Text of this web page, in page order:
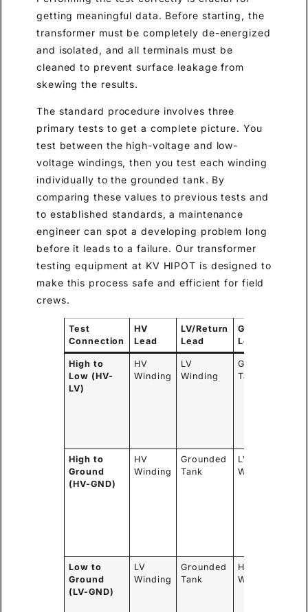
getting meaningful data. Before starting, the
transformer must be completely de-energized
and isolated, and all terminals must be
cleaned to prevent surface leakage from
skewing the results.
The standard procedure involves three
primary tests to get a complete picture. You
test between the high-voltage and low-
voltage windings, then you test each winding
individually to the grounded tank. By
comparing these values to previous tests and
to established standards, a maintenance
engineer can spot a developing problem long
before it leads to a failure. Our transformer
testing equipment at KV HIPOT is designed to
make this process safe and efficient for field
crews.
Test
Connection
HV
Lead
LV/Return
Lead
Guard
Lead
High to
Low (HV-
LV)
HV
Winding
LV
Winding
Grounded
Tank
High to
Ground
(HV-GND)
HV
Winding
Grounded
Tank
LV
Winding
Low to
Ground
(LV-GND)
LV
Winding
Grounded
Tank
HV
Winding